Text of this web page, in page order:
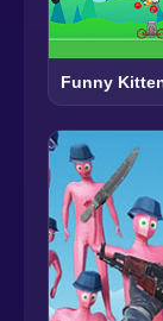
Funny